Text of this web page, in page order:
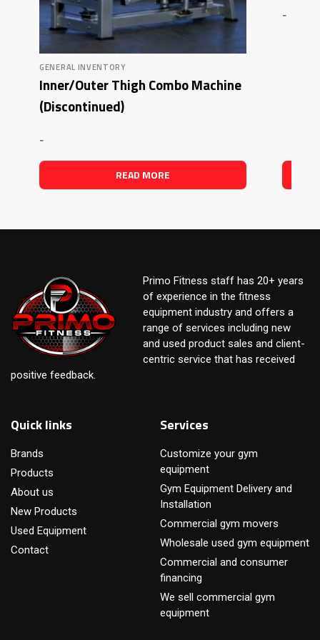
GENERAL INVENTORY
Inner/Outer Thigh Combo Machine
(Discontinued)
-
READ MORE
-
Primo Fitness staff has 20+ years
of experience in the fitness
equipment industry and offers a
range of services including new
and used product sales and client-
centric service that has received
positive feedback.
Quick links
Brands
Products
About us
New Products
Used Equipment
Contact
Services
Customize your gym
equipment
Gym Equipment Delivery and
Installation
Commercial gym movers
Wholesale used gym equipment
Commercial and consumer
financing
We sell commercial gym
equipment